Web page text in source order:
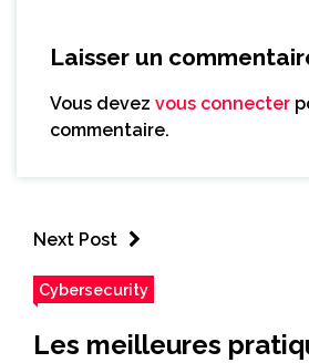
Laisser un
Vous devez vous connecter
commentaire.
Next Post
Cybersecurity
Les meilleures